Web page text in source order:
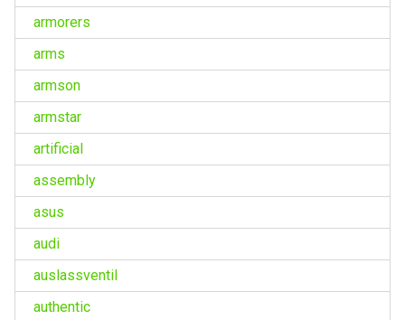
armorers
arms
armson
armstar
artificial
assembly
asus
audi
auslassventil
authentic